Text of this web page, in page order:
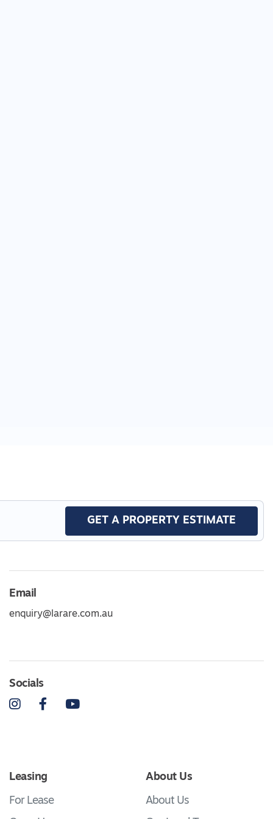
GET A PROPERTY ESTIMATE
Email
enquiry@larare.com.au
Socials
InstagramFacebookYouTube
Leasing
For Lease
About Us
About Us